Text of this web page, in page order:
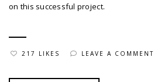
on this successful project.
217 LIKES LEAVE A COMMENT